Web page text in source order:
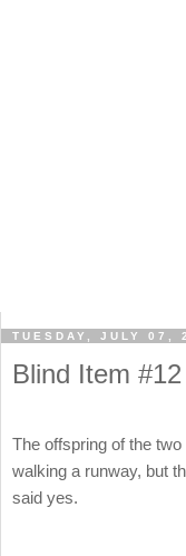
TUESDAY, JULY 07,
Blind Item #12
The offspring of the
walking a runway, but
said yes.